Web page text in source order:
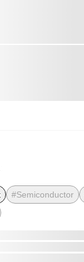
#Semiconductor